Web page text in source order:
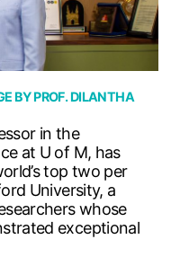
BYPROF. DILANTHA
in the
at U of M, has
top two per
University, a
whose
exceptional